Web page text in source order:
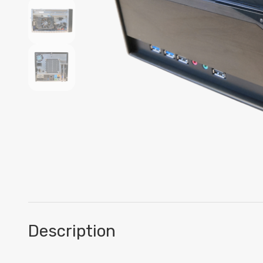
Description